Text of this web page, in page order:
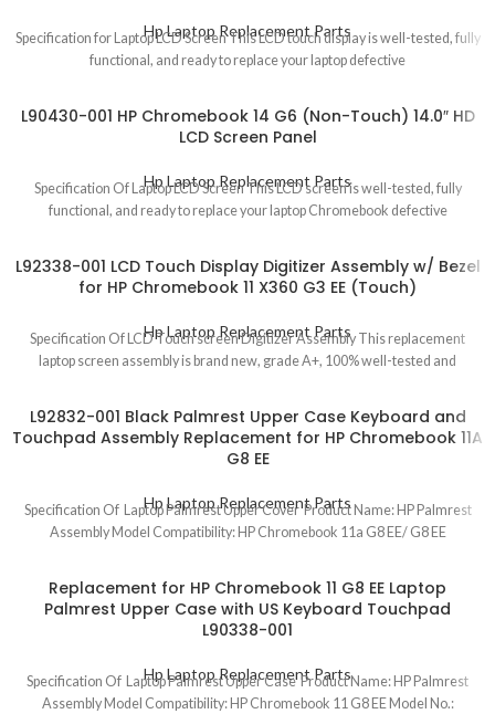
Hp Laptop Replacement Parts
Specification for Laptop LCD Screen This LCD touch display is well-tested, fully
functional, and ready to replace your laptop defective
L90430-001 HP Chromebook 14 G6 (Non-Touch) 14.0″ HD
LCD Screen Panel
Hp Laptop Replacement Parts
Specification Of Laptop LCD Screen This LCD screen is well-tested, fully
functional, and ready to replace your laptop Chromebook defective
L92338-001 LCD Touch Display Digitizer Assembly w/ Bezel
for HP Chromebook 11 X360 G3 EE (Touch)
Hp Laptop Replacement Parts
Specification Of LCD Touch screen Digitizer Assembly This replacement
laptop screen assembly is brand new, grade A+, 100% well-tested and
L92832-001 Black Palmrest Upper Case Keyboard and
Touchpad Assembly Replacement for HP Chromebook 11A
G8 EE
Hp Laptop Replacement Parts
Specification Of Laptop Palmrest Upper Cover Product Name: HP Palmrest
Assembly Model Compatibility: HP Chromebook 11a G8 EE/ G8 EE
Replacement for HP Chromebook 11 G8 EE Laptop
Palmrest Upper Case with US Keyboard Touchpad
L90338-001
Hp Laptop Replacement Parts
Specification Of Laptop Palmrest Upper Case Product Name: HP Palmrest
Assembly Model Compatibility: HP Chromebook 11 G8 EE Model No.: